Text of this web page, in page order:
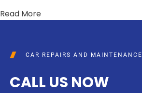
Read More
CAR REPAIRS AND MAINTENANCE
CALL US NOW